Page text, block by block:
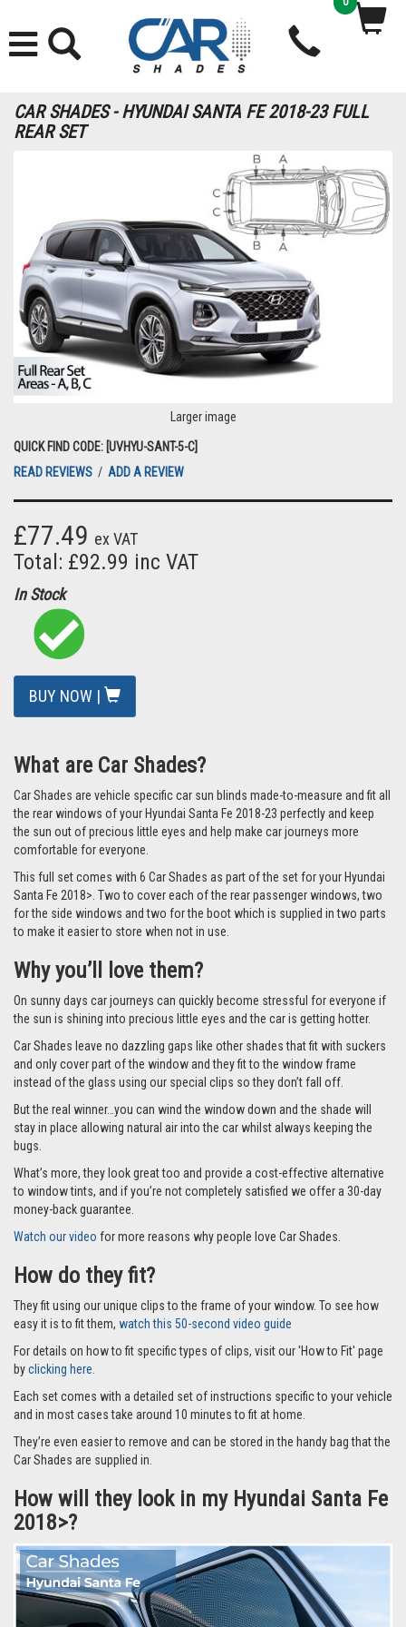
CAR SHADES - HYUNDAI SANTA FE 2018-23 FULL
REAR SET
Larger image
QUICK FIND CODE: [UVHYU-SANT-5-C]
READ REVIEWS / ADD A REVIEW
£77.49 ex VAT
Total: £92.99 inc VAT
In Stock
BUY NOW |
What are Car Shades?
Car Shades are vehicle specific car sun blinds made-to-measure and fit all
the rear windows of your Hyundai Santa Fe 2018-23 perfectly and keep
the sun out of precious little eyes and help make car journeys more
comfortable for everyone.
This full set comes with 6 Car Shades as part of the set for your Hyundai
Santa Fe 2018>. Two to cover each of the rear passenger windows, two
for the side windows and two for the boot which is supplied in two parts
to make it easier to store when not in use.
Why you’ll love them?
On sunny days car journeys can quickly become stressful for everyone if
the sun is shining into precious little eyes and the car is getting hotter.
Car Shades leave no dazzling gaps like other shades that fit with suckers
and only cover part of the window and they fit to the window frame
instead of the glass using our special clips so they don’t fall off.
But the real winner…you can wind the window down and the shade will
stay in place allowing natural air into the car whilst always keeping the
bugs.
What’s more, they look great too and provide a cost-effective alternative
to window tints, and if you’re not completely satisfied we offer a 30-day
money-back guarantee.
Watch our video for more reasons why people love Car Shades.
How do they fit?
They fit using our unique clips to the frame of your window. To see how
easy it is to fit them, watch this 50-second video guide
For details on how to fit specific types of clips, visit our 'How to Fit' page
byclicking here.
Each set comes with a detailed set of instructions specific to your vehicle
and in most cases take around 10 minutes to fit at home.
They’re even easier to remove and can be stored in the handy bag that the
Car Shades are supplied in.
How will they look in my Hyundai Santa Fe
2018>?